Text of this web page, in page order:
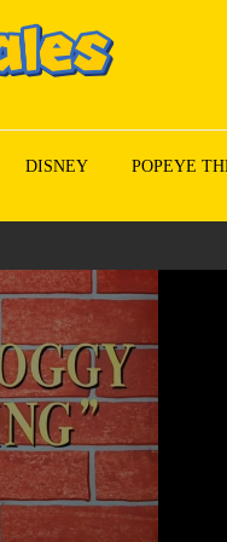
DISNEY POPEYE